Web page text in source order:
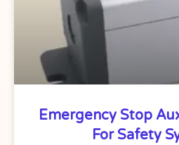
Emergency Stop
For Safety